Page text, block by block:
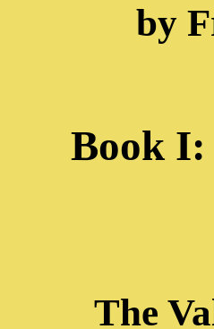
by
Book I:
The